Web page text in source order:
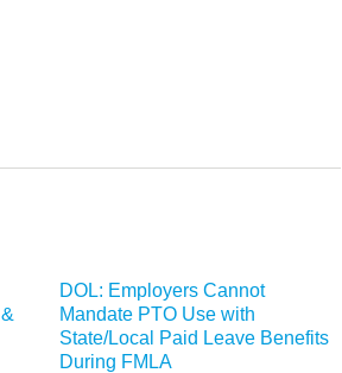
DOL: Employers Cannot
Mandate PTO Use with
State/Local Paid Leave Benefits
During FMLA